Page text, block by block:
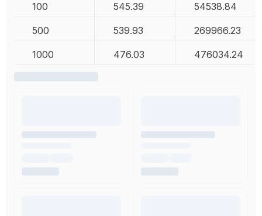
100 545.39 54538.84
500 539.93 269966.23
1000 476.03 476034.24